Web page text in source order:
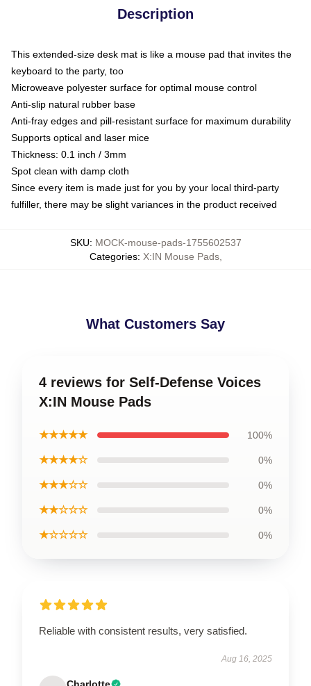
Description
This extended-size desk mat is like a mouse pad that invites the
keyboard to the party, too
Microweave polyester surface for optimal mouse control
Anti-slip natural rubber base
Anti-fray edges and pill-resistant surface for maximum durability
Supports optical and laser mice
Thickness: 0.1 inch / 3mm
Spot clean with damp cloth
Since every item is made just for you by your local third-party
fulfiller, there may be slight variances in the product received
SKU: MOCK-mouse-pads-1755602537
Categories: X:IN Mouse Pads,
What Customers Say
4 reviews for Self-Defense Voices
X:IN Mouse Pads
★★★★★ 100%
★★★★☆ 0%
★★★☆☆ 0%
★★☆☆☆ 0%
★☆☆☆☆ 0%
Reliable with consistent results, very satisfied.
Aug 16, 2025